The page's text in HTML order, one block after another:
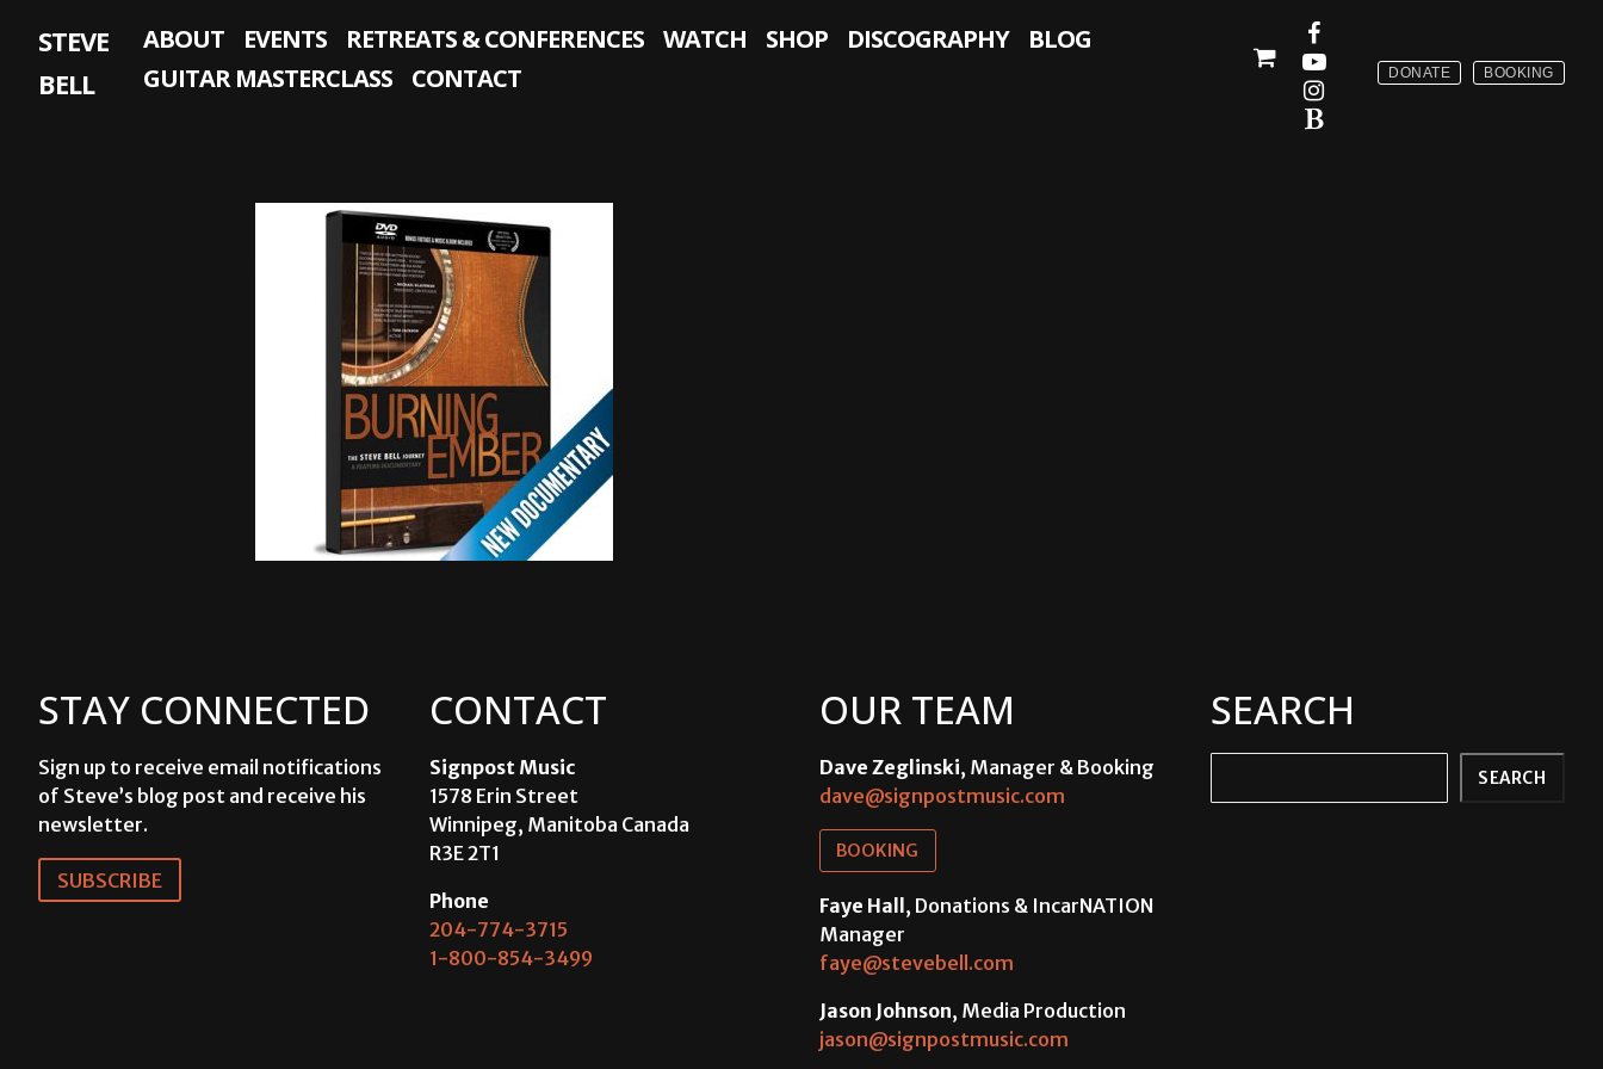
content
STEVE
BELL
ABOUT EVENTS RETREATS & CONFERENCES WATCH SHOP DISCOGRAPHY
BLOG
GUITAR MASTERCLASS
CONTACT DONATE BOOKING
STAY CONNECTED
Sign up to receive email notifications
of Steve’s blog post and receive his
newsletter.
SUBSCRIBE
CONTACT
Signpost Music
1578 Erin Street
Winnipeg, Manitoba Canada
R3E 2T1
Phone
204-774-3715
1-800-854-3499
OUR TEAM
Dave Zeglinski, Manager & Booking
dave@signpostmusic.com
BOOKING
Faye Hall, Donations & IncarNATION
Manager
faye@stevebell.com
Jason Johnson, Media Production
jason@signpostmusic.com
SEARCH
SEARCH